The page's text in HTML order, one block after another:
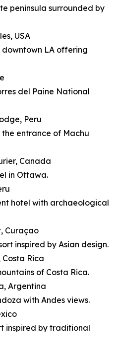
peninsula surrounded by
USA
downtown LA offering
del Paine National
Peru
entrance of Machu
Canada
in Ottawa.
hotel with archaeological
Curaçao
inspired by Asian design.
Rica
of Costa Rica.
Argentina
with Andes views.
inspired by traditional